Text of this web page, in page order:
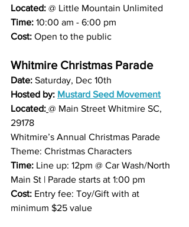
Located: @ Little Mountain Unlimited
Time: 10:00 am - 6:00 pm
Cost: Open to the public
Whitmire Christmas Parade
Date: Saturday, Dec 10th
Hosted by: Mustard Seed Movement
Located: @ Main Street Whitmire SC,
29178
Whitmire’s Annual Christmas Parade
Theme: Christmas Characters
Time: Line up: 12pm @ Car Wash/North
Main St | Parade starts at 1:00 pm
Cost: Entry fee: Toy/Gift with at
minimum $25 value